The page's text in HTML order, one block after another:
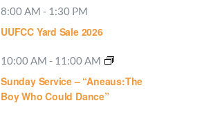
8:00 AM - 1:30 PM
UUFCC Yard Sale 2026
10:00 AM - 11:00 AM
Sunday Service – “Aneaus:The
Boy Who Could Dance”